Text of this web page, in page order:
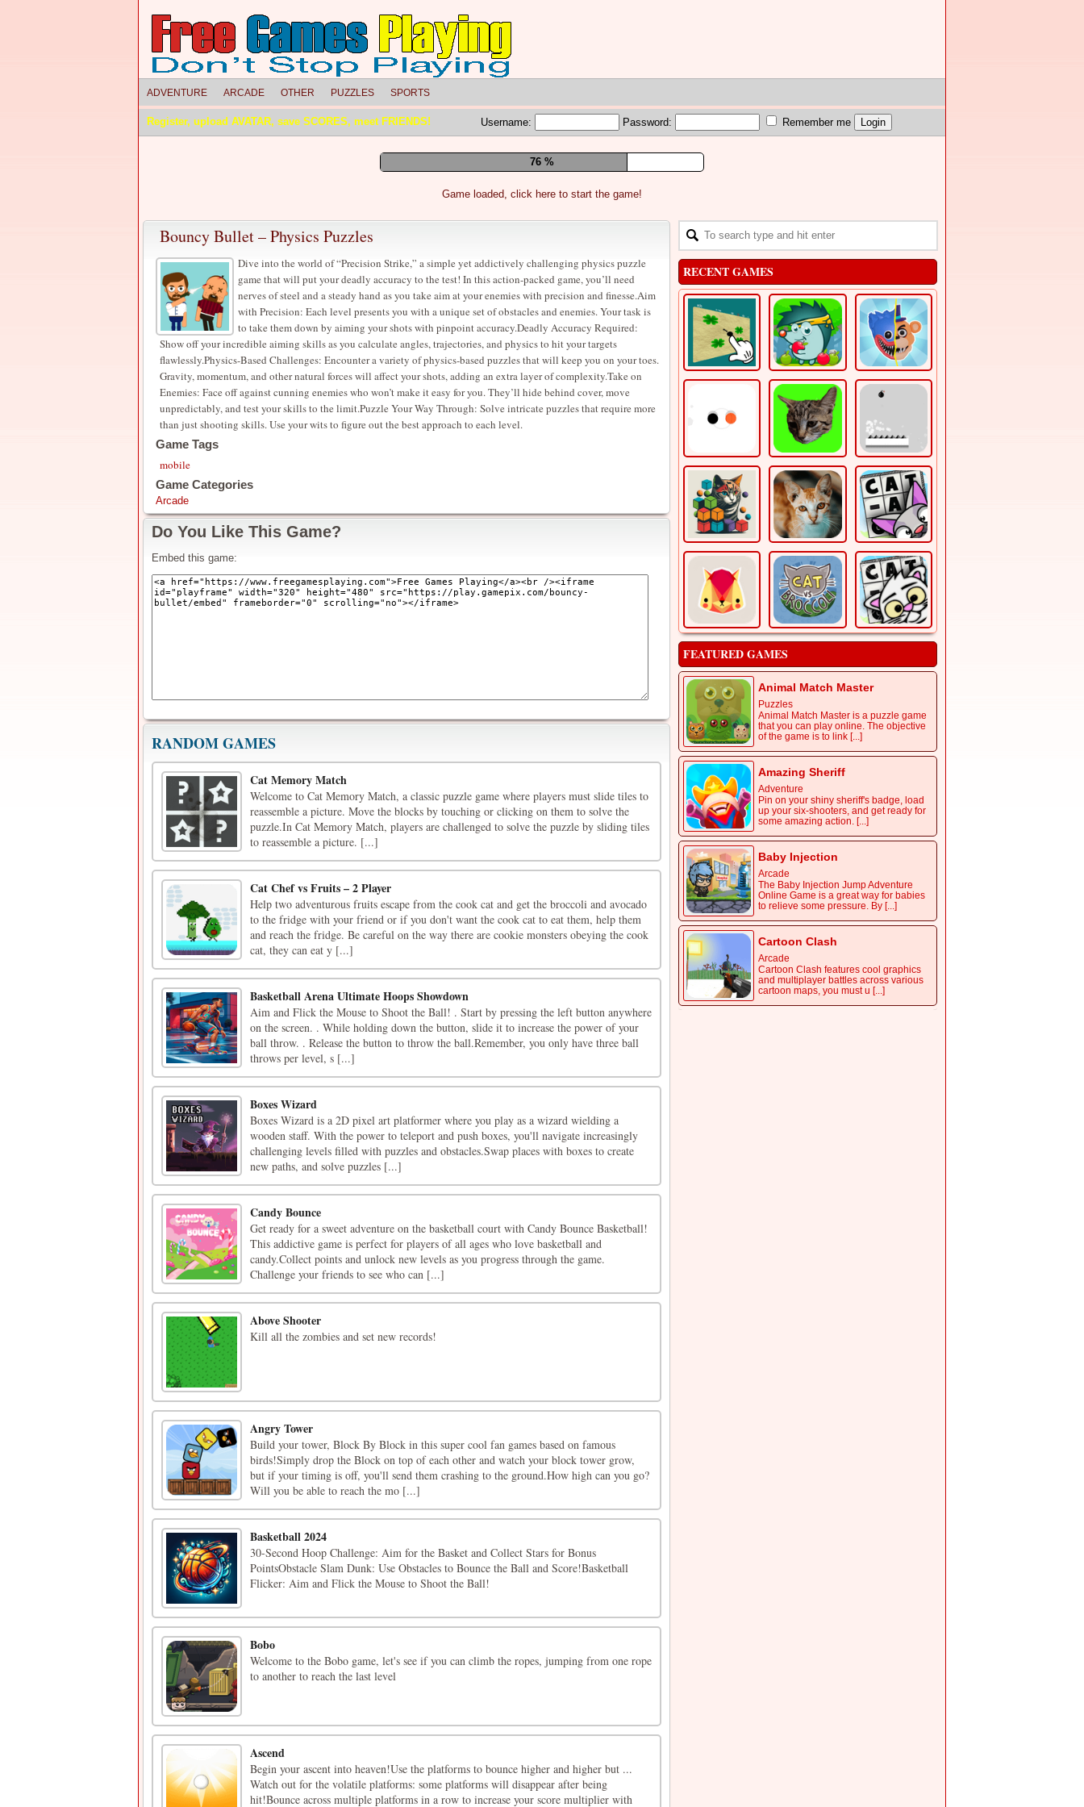
ADVENTURE ARCADE OTHER PUZZLES SPORTS
Register, upload AVATAR, save SCORES, meet FRIENDS! Username: Password: Remember me
83 %
Game loaded, click here to start the game!
Bouncy Bullet – Physics Puzzles
Dive into the world of “Precision Strike,” a simple yet addictively challenging physics puzzle
game that will put your deadly accuracy to the test! In this action-packed game, you’ll need
nerves of steel and a steady hand as you take aim at your enemies with precision and finesse.Aim
with Precision: Each level presents you with a unique set of obstacles and enemies. Your task is
to take them down by aiming your shots with pinpoint accuracy.Deadly Accuracy Required:
Show off your incredible aiming skills as you calculate angles, trajectories, and physics to hit your targets
flawlessly.Physics-Based Challenges: Encounter a variety of physics-based puzzles that will keep you on your toes.
Gravity, momentum, and other natural forces will affect your shots, adding an extra layer of complexity.Take on
Enemies: Face off against cunning enemies who won’t make it easy for you. They’ll hide behind cover, move
unpredictably, and test your skills to the limit.Puzzle Your Way Through: Solve intricate puzzles that require more
than just shooting skills. Use your wits to figure out the best approach to each level.
Game Tags
mobile
Game Categories
Arcade
Do You Like This Game?
Embed this game:
RANDOM GAMES
Cat Memory Match
Welcome to Cat Memory Match, a classic puzzle game where players must slide tiles to
reassemble a picture. Move the blocks by touching or clicking on them to solve the
puzzle.In Cat Memory Match, players are challenged to solve the puzzle by sliding tiles
to reassemble a picture. [...]
Cat Chef vs Fruits – 2 Player
Help two adventurous fruits escape from the cook cat and get the broccoli and avocado
to the fridge with your friend or if you don't want the cook cat to eat them, help them
and reach the fridge. Be careful on the way there are cookie monsters obeying the cook
cat, they can eat y [...]
Basketball Arena Ultimate Hoops Showdown
Aim and Flick the Mouse to Shoot the Ball! . Start by pressing the left button anywhere
on the screen. . While holding down the button, slide it to increase the power of your
ball throw. . Release the button to throw the ball.Remember, you only have three ball
throws per level, s [...]
Boxes Wizard
Boxes Wizard is a 2D pixel art platformer where you play as a wizard wielding a
wooden staff. With the power to teleport and push boxes, you'll navigate increasingly
challenging levels filled with puzzles and obstacles.Swap places with boxes to create
new paths, and solve puzzles [...]
Candy Bounce
Get ready for a sweet adventure on the basketball court with Candy Bounce Basketball!
This addictive game is perfect for players of all ages who love basketball and
candy.Collect points and unlock new levels as you progress through the game.
Challenge your friends to see who can [...]
Above Shooter
Kill all the zombies and set new records!
Angry Tower
Build your tower, Block By Block in this super cool fan games based on famous
birds!Simply drop the Block on top of each other and watch your block tower grow,
but if your timing is off, you'll send them crashing to the ground.How high can you go?
Will you be able to reach the mo [...]
Basketball 2024
30-Second Hoop Challenge: Aim for the Basket and Collect Stars for Bonus
PointsObstacle Slam Dunk: Use Obstacles to Bounce the Ball and Score!Basketball
Flicker: Aim and Flick the Mouse to Shoot the Ball!
Bobo
Welcome to the Bobo game, let's see if you can climb the ropes, jumping from one rope
to another to reach the last level
Ascend
Begin your ascent into heaven!Use the platforms to bounce higher and higher but ...
Watch out for the volatile platforms: some platforms will disappear after being
hit!Bounce across multiple platforms in a row to increase your score multiplier with
RECENT GAMES
FEATURED GAMES
Animal Match Master
Puzzles
Animal Match Master is a puzzle game
that you can play online. The objective
of the game is to link [...]
Amazing Sheriff
Adventure
Pin on your shiny sheriff's badge, load
up your six-shooters, and get ready for
some amazing action. [...]
Baby Injection
Arcade
The Baby Injection Jump Adventure
Online Game is a great way for babies
to relieve some pressure. By [...]
Cartoon Clash
Arcade
Cartoon Clash features cool graphics
and multiplayer battles across various
cartoon maps, you must u [...]